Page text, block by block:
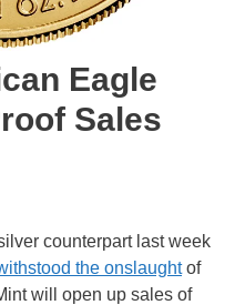
Eagle
Sales
counterpart last week
the onslaughtof
will open up sales of